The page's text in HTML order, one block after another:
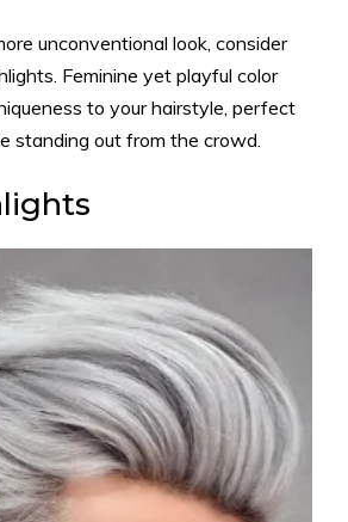
unconventional look, consider
Feminine yet playful color
to your hairstyle, perfect
standing out from the crowd.